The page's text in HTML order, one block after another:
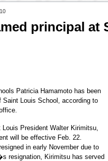
principal at
Patricia Hamamoto has been
Saint Louis School, according to
President Walter Kirimitsu,
will be effective Feb. 22.
in early November due to
resignation, Kirimitsu has served